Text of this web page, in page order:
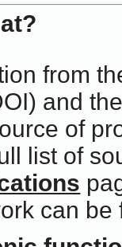
from
and
of
list of
can